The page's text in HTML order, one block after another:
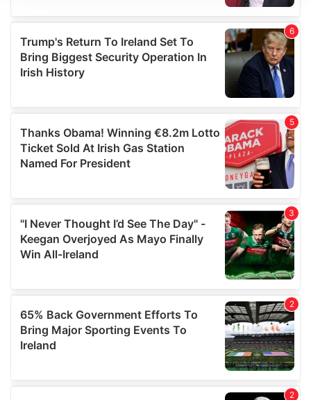
We use cookies to personalise content and ads, to
provide social media features and to analyse our traffic.
We also share information about your use of our site with
our social media, advertising and analytics partners who
may combine it with other information that you’ve
provided to them or that they’ve collected from your use